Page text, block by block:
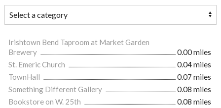
Irishtown Bend Taproom at Market Garden
Brewery
0.00 miles
St. Emeric Church
0.04 miles
TownHall
0.07 miles
Something Different Gallery
0.08 miles
Bookstore on W. 25th
0.08 miles